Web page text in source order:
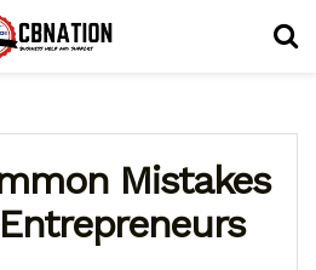
Mistakes